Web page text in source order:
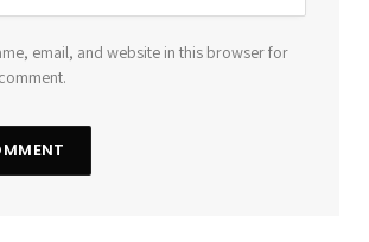
email, and website in this browser for